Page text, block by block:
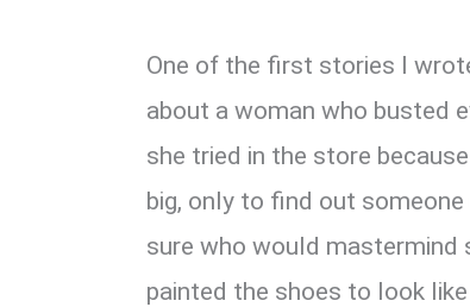
One of the first stories I
about a woman who busted
she tried in the store
big, only to find out someone
sure who would mastermind
painted the shoes to look